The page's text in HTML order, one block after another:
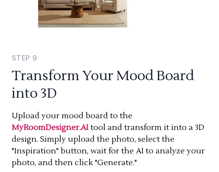
STEP 9
Transform Your Mood Board
into 3D
Upload your mood board to the
MyRoomDesigner.AI tool and transform it into a 3D
design. Simply upload the photo, select the
"Inspiration" button, wait for the AI to analyze your
photo, and then click "Generate."